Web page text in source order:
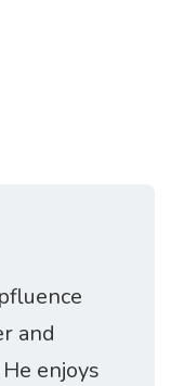
and
enjoys